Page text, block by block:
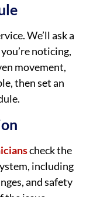
We’ll ask a
noticing,
movement,
then set an
check the
including
and safety